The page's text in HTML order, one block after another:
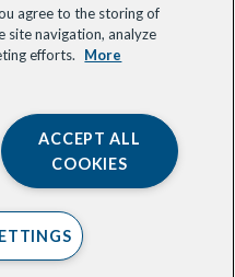
agree to the storing of
site navigation, analyze
efforts.
More
ACCEPT ALL
COOKIES